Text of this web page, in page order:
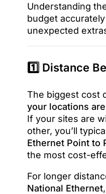
Understanding
budget
unexpected
1️⃣ Distance
The biggest cost
your locations are
If your sites are
other, you’ll
Ethernet Point to
the most cost-
For longer
National Ethernet